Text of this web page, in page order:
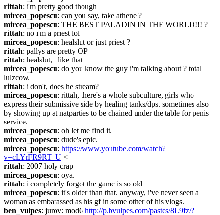
rittah: i'm pretty good though
mircea_popescu: can you say, take athene ?
mircea_popescu: THE BEST PALADIN IN THE WORLD!!! ?
rittah: no i'm a priest lol
mircea_popescu: healslut or just priest ?
rittah: pallys are pretty OP
rittah: healslut, i like that
mircea_popescu: do you know the guy i'm talking about ? total
lulzcow.
rittah: i don't, does he stream?
mircea_popescu: rittah, there's a whole subculture, girls who
express their submissive side by healing tanks/dps. sometimes also
by showing up at natparties to be chained under the table for penis
service.
mircea_popescu: oh let me find it.
mircea_popescu: dude's epic.
mircea_popescu: https://www.youtube.com/watch?
v=cLYrFR9RT_U <
rittah: 2007 holy crap
mircea_popescu: oya.
rittah: i completely forgot the game is so old
mircea_popescu: it's older than that. anyway, i've never seen a
woman as embarassed as his gf in some other of his vlogs.
ben_vulpes: jurov: mod6 http://p.bvulpes.com/pastes/8L9fz/?